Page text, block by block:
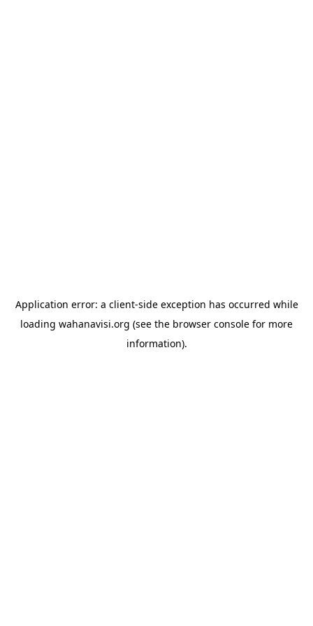
Application error: a client-side exception has occurred while
loading wahanavisi.org (see the browser console for more
information).